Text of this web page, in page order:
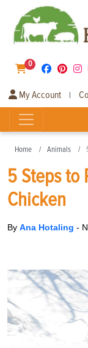
0
My Account |
Home Animals
5 Steps to
Chicken
By Ana Hotaling -